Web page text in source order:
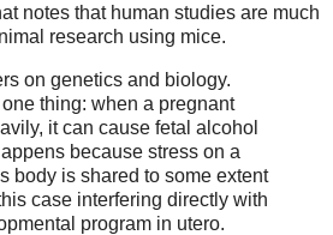
notes that human studies are much
research using mice.
on genetics and biology.
thing: when a pregnant
it can cause fetal alcohol
because stress on a
body is shared to some extent
case interfering directly with
program in utero.